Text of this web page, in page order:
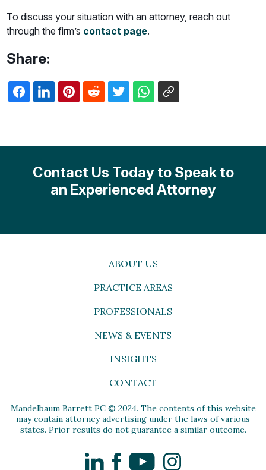
To discuss your situation with an attorney, reach out
through the firm’s contact page.
Share:
Contact Us Today to Speak to
an Experienced Attorney
ABOUT US
PRACTICE AREAS
PROFESSIONALS
NEWS & EVENTS
INSIGHTS
CONTACT
Mandelbaum Barrett PC © 2024. The contents of this website
may contain attorney advertising under the laws of various
states. Prior results do not guarantee a similar outcome.
LinkedInFacebookYouTubeInstagram